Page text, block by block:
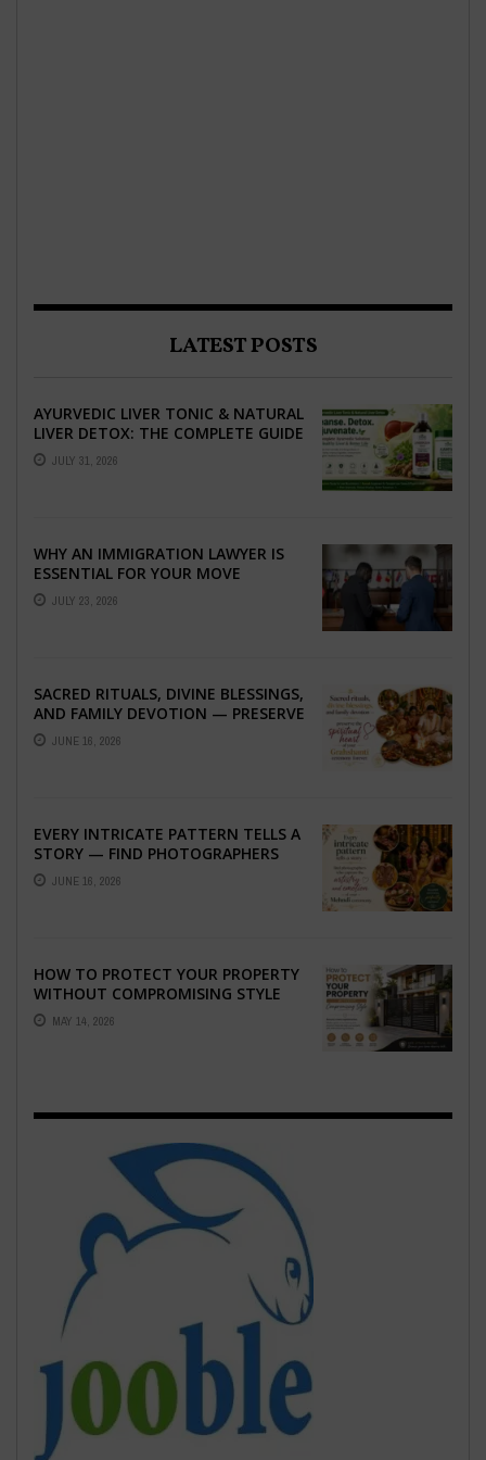
LATEST POSTS
AYURVEDIC LIVER TONIC & NATURAL
LIVER DETOX: THE COMPLETE GUIDE
TO BETTER LIVER HEALTH
JULY 31, 2026
WHY AN IMMIGRATION LAWYER IS
ESSENTIAL FOR YOUR MOVE
ABROAD
JULY 23, 2026
SACRED RITUALS, DIVINE BLESSINGS,
AND FAMILY DEVOTION — PRESERVE
THE SPIRITUAL HEART OF YOUR
GRAHSHANTI ...
JUNE 16, 2026
EVERY INTRICATE PATTERN TELLS A
STORY — FIND PHOTOGRAPHERS
WHO CAPTURE THE ARTISTRY AND
EMOTION ...
JUNE 16, 2026
HOW TO PROTECT YOUR PROPERTY
WITHOUT COMPROMISING STYLE
MAY 14, 2026